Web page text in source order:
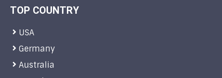
TOP COUNTRY
USA
Germany
Australia